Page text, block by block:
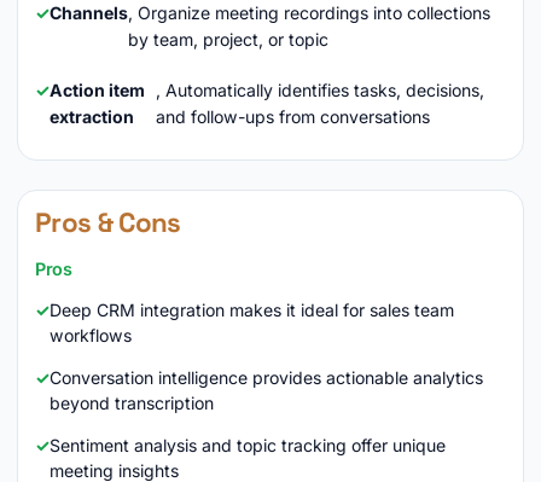
Channels, Organize meeting recordings into collections
by team, project, or topic
Action item
extraction
, Automatically identifies tasks, decisions,
and follow-ups from conversations
Pros & Cons
Pros
Deep CRM integration makes it ideal for sales team
workflows
Conversation intelligence provides actionable analytics
beyond transcription
Sentiment analysis and topic tracking offer unique
meeting insights